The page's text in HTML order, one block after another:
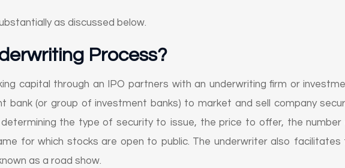
as discussed below.
Process?
capital through an IPO partners with an underwriting firm or
bank (or group of investment banks) to market and sell company
determining the type of security to issue, the price to offer, the
for which stocks are open to public. The underwriter also
as a road show.